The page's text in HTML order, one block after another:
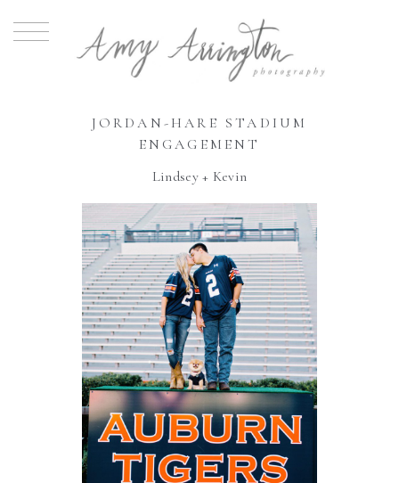
JORDAN-HARE STADIUM
ENGAGEMENT
Lindsey + Kevin